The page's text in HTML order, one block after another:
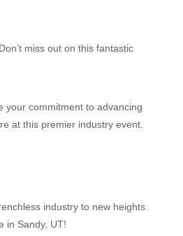
miss out on this fantastic
your commitment to advancing
at this premier industry event.
industry to new heights.
in Sandy, UT!